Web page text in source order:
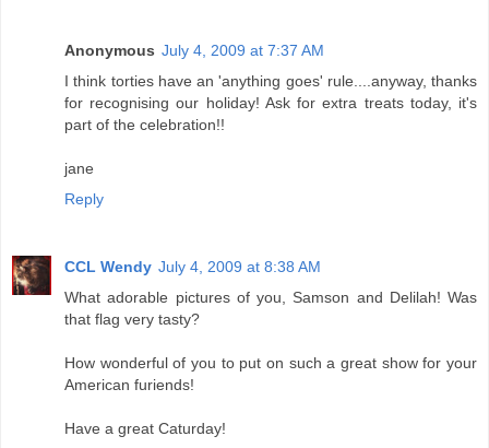
Anonymous July 4, 2009 at 7:37 AM
I think torties have an 'anything goes' rule....anyway, thanks
for recognising our holiday! Ask for extra treats today, it's
part of the celebration!!
jane
Reply
CCL Wendy July 4, 2009 at 8:38 AM
What adorable pictures of you, Samson and Delilah! Was
that flag very tasty?
How wonderful of you to put on such a great show for your
American furiends!
Have a great Caturday!